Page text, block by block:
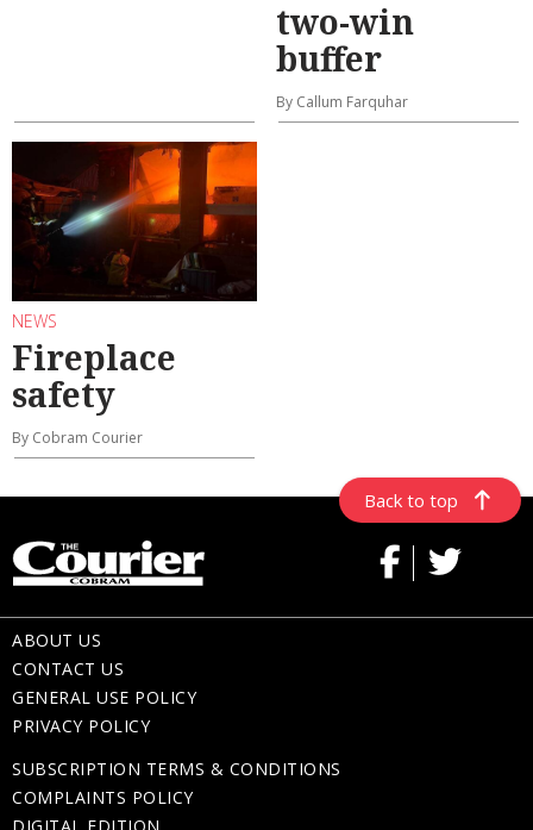
two-win
buffer
By Callum Farquhar
NEWS
Fireplace
safety
By Cobram Courier
Back to top
ABOUT US
CONTACT US
GENERAL USE POLICY
PRIVACY POLICY
SUBSCRIPTION TERMS & CONDITIONS
COMPLAINTS POLICY